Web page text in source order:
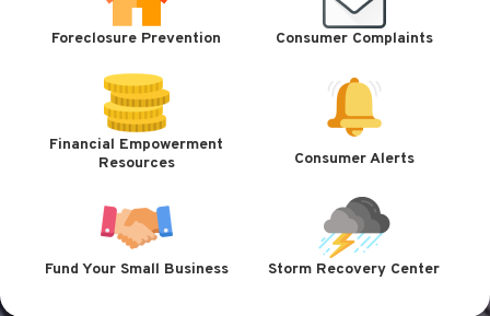
Foreclosure Prevention Consumer Complaints
Financial Empowerment
Resources
Consumer Alerts
Fund Your Small Business Storm Recovery Center